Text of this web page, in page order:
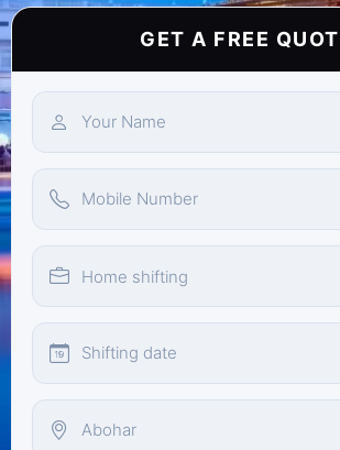
GET A FREE